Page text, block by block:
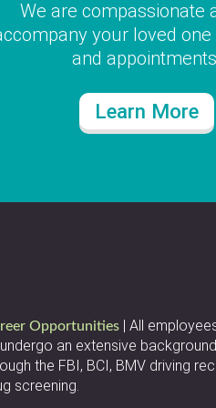
We are compassionate
your loved one
and
Learn More
Opportunities | All
an extensive
the FBI, BCI, BMV driving
screening.